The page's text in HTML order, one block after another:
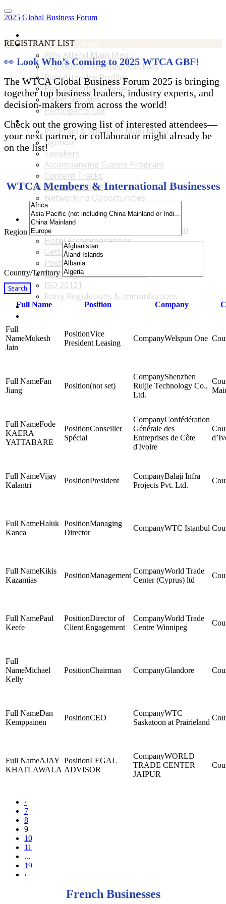
2025 Global Business Forum
Why Attend Main Menu
Why Attend Main Menu
The GBF Makes Business Easy
Past Attendee Profiles
Past Attendee Testimonials
Ticket Includes
Participants List
Program & Speakers Main Menu
Program & Speakers Main Menu
Agenda
Speakers
Accompanying Guests Program
Content Tracks
Business Tours
Networking Opportunities
B2B Matchmaking
Accommodations & Travel Main Menu
Accommodations & Travel Main Menu
Hotel Accommodations
Getting to the Venue
Post - GBF Excursions
Language & Local Customs
ISO 20121
Entry Regulations & Immunizations
Become a Sponsor or Exhibitor
REGISTRANT LIST
👀 Look Who’s Coming to 2025 WTCA GBF!
The WTCA Global Business Forum 2025 is bringing
together top business leaders, industry experts, and
decision-makers from across the world!
Check out the growing list of interested attendees—
your next partner, or collaborator might already be
on the list!
WTCA Members & International Businesses
Region
Country/Territory
Search
Full Name
Position Company
Mukesh
Jain
Vice
President Leasing
Welspun One
Fan
Jiang
(not set)
Shenzhen
Ruijie Technology Co.,
Ltd.
Fode
KAERA
YATTABARE
Conseiller
Spécial
Confédération
Générale des
Entreprises de Côte
d'Ivoire
Vijay
Kalantri
President
Balaji Infra
Projects Pvt. Ltd.
Haluk
Kanca
Managing
Director
WTC Istanbul
Kikis
Kazamias
Management
World Trade
Center (Cyprus) ltd
Paul
Keefe
Director of
Client Engagement
World Trade
Centre Winnipeg
Michael
Kelly
Chairman Glandore
Dan
Kemppainen
CEO
WTC
Saskatoon at Prairieland
AJAY
KHATLAWALA
LEGAL
ADVISOR
WORLD
TRADE CENTER
JAIPUR
‹
7
8
9
10
11
...
19
›
French Businesses